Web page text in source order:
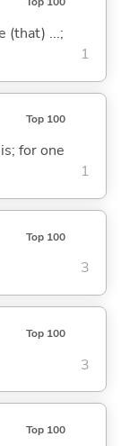
(that) ...;
1
Top 100
for one
1
Top 100
3
Top 100
3
Top 100